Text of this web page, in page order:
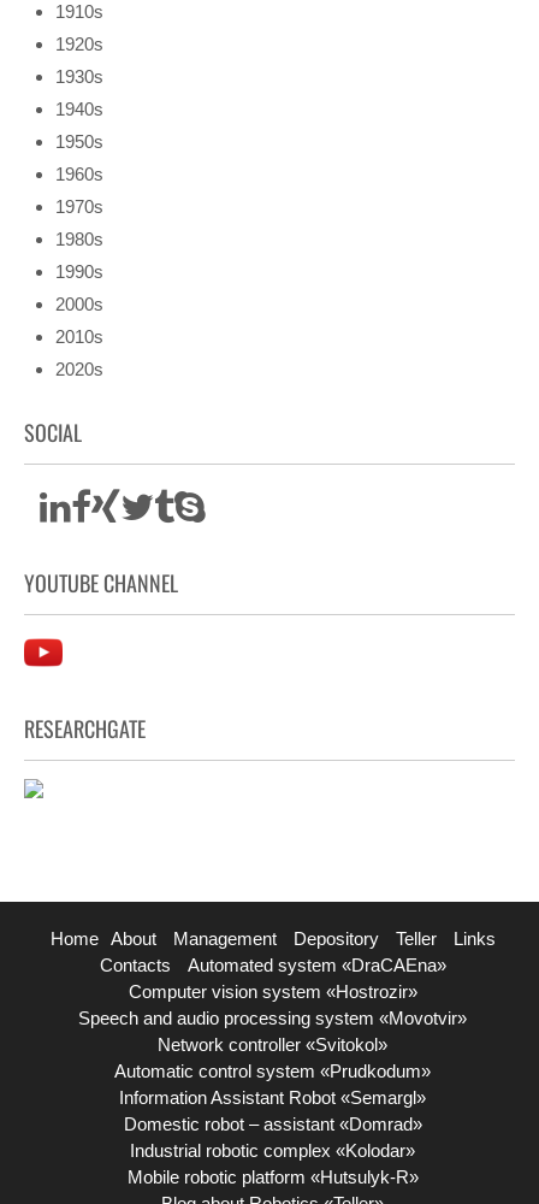
1910s
1920s
1930s
1940s
1950s
1960s
1970s
1980s
1990s
2000s
2010s
2020s
SOCIAL
YOUTUBE CHANNEL
RESEARCHGATE
Home About Management Depository Teller
Links
Contacts
Automated system «DraCAEna»
Computer vision system «Hostrozir»
Speech and audio processing system «Movotvir»
Network controller «Svitokol»
Automatic control system «Prudkodum»
Information Assistant Robot «Semargl»
Domestic robot – assistant «Domrad»
Industrial robotic complex «Kolodar»
Mobile robotic platform «Hutsulyk-R»